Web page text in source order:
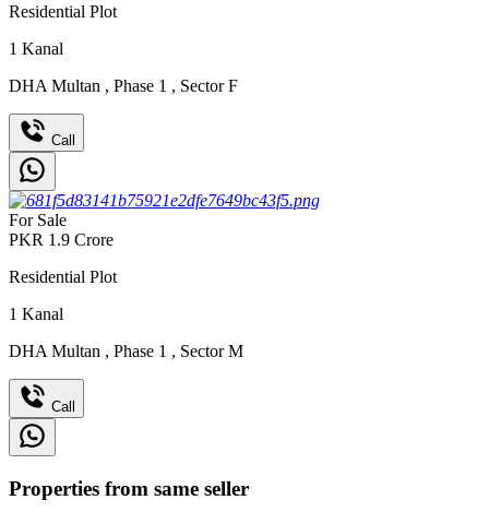
Residential Plot
1 Kanal
DHA Multan , Phase 1 , Sector F
Call
For Sale
PKR 1.9 Crore
Residential Plot
1 Kanal
DHA Multan , Phase 1 , Sector M
Call
Properties from same seller